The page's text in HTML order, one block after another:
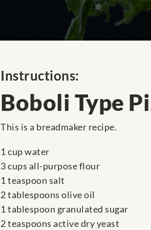
Instructions:
Boboli Type
This is a breadmaker recipe.
1 cup water
3 cups all-purpose flour
1 teaspoon salt
2 tablespoons olive oil
1 tablespoon granulated sugar
2 teaspoons active dry yeast